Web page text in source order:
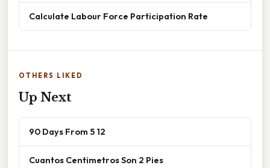
Calculate Labour Force Participation Rate
OTHERS LIKED
Up Next
90 Days From 5 12
Cuantos Centimetros Son 2 Pies